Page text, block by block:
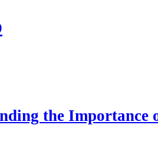
the